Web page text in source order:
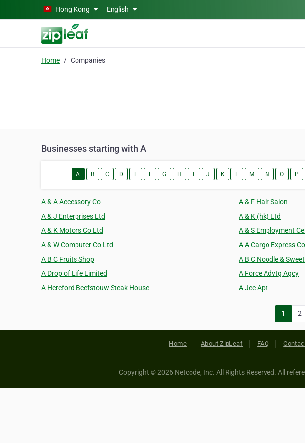
Skip to main contentHong Kong English
Home Companies
Businesses starting with A
A B C D E F G H J K L M N O P
A & A Accessory Co A & F Hair Salon
A & J Enterprises Ltd
A & K (hk) Ltd
A & K Motors Co Ltd
A & S Employment
A & W Computer Co Ltd
A A Cargo Express
A B C Fruits Shop
A B C Noodle &
A Drop of Life Limited
A Force Advtg Agcy
A Hereford Beefstouw Steak House
A Jee Apt
1 2
Home About ZipLeaf FAQ
Copyright © 2026 Netcode, Inc. All Rights Reserved. All